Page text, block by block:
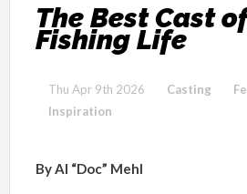
The Best Cast
Fishing Life
Thu Apr 9th 2026 Casting
Inspiration
By Al “Doc” Mehl